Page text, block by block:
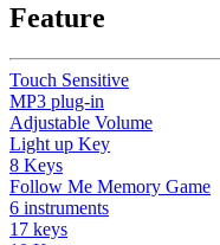
Feature
Touch Sensitive
MP3 plug-in
Adjustable Volume
Light up Key
8 Keys
Follow Me Memory Game
6 instruments
17 keys